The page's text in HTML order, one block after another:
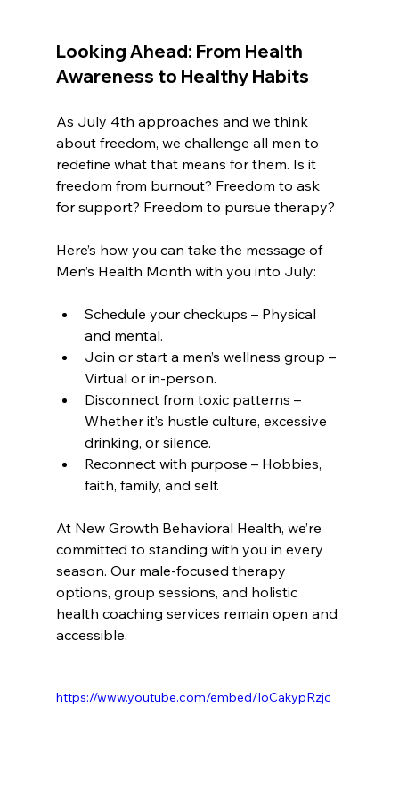
Looking Ahead: From Health
Awareness to Healthy Habits
As July 4th approaches and we think
about freedom, we challenge all men to
redefine what that means for them. Is it
freedom from burnout? Freedom to ask
for support? Freedom to pursue therapy?
Here’s how you can take the message of
Men’s Health Month with you into July:
Schedule your checkups – Physical
and mental.
Join or start a men’s wellness group –
Virtual or in-person.
Disconnect from toxic patterns –
Whether it’s hustle culture, excessive
drinking, or silence.
Reconnect with purpose – Hobbies,
faith, family, and self.
At New Growth Behavioral Health, we’re
committed to standing with you in every
season. Our male-focused therapy
options, group sessions, and holistic
health coaching services remain open and
accessible.
https://www.youtube.com/embed/IoCakypRzjc